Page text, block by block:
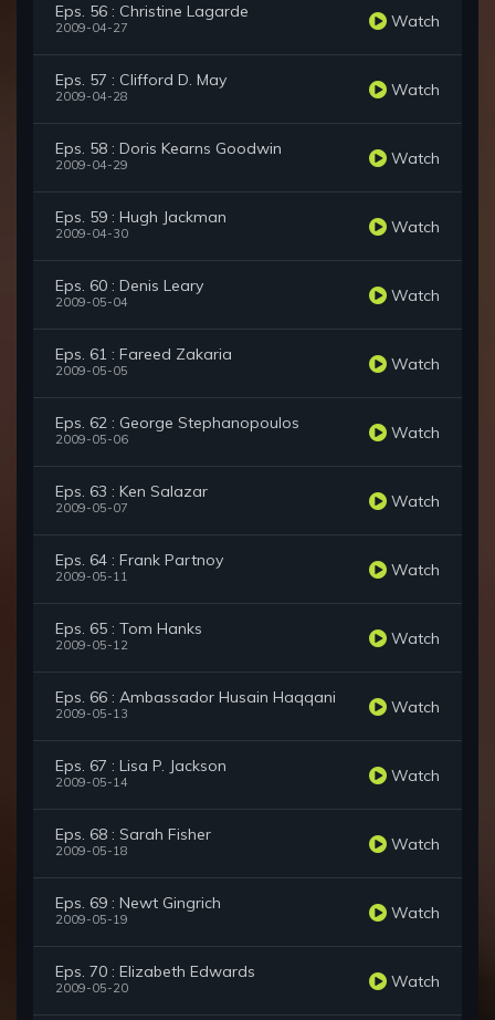
Eps. 56 : Christine Lagarde
2009-04-27 Watch
Eps. 57 : Clifford D. May
2009-04-28 Watch
Eps. 58 : Doris Kearns Goodwin
2009-04-29 Watch
Eps. 59 : Hugh Jackman
2009-04-30 Watch
Eps. 60 : Denis Leary
2009-05-04 Watch
Eps. 61 : Fareed Zakaria
2009-05-05 Watch
Eps. 62 : George Stephanopoulos
2009-05-06 Watch
Eps. 63 : Ken Salazar
2009-05-07 Watch
Eps. 64 : Frank Partnoy
2009-05-11 Watch
Eps. 65 : Tom Hanks
2009-05-12 Watch
Eps. 66 : Ambassador Husain Haqqani
2009-05-13 Watch
Eps. 67 : Lisa P. Jackson
2009-05-14 Watch
Eps. 68 : Sarah Fisher
2009-05-18 Watch
Eps. 69 : Newt Gingrich
2009-05-19 Watch
Eps. 70 : Elizabeth Edwards
2009-05-20 Watch